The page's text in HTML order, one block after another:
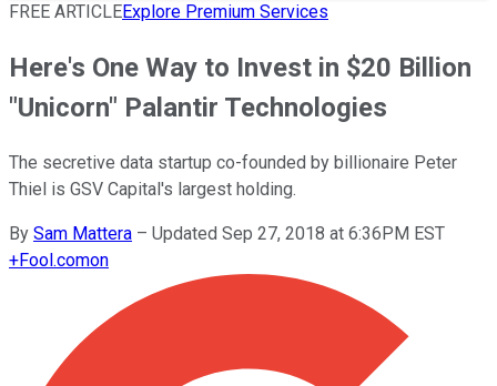
FREE ARTICLEExplore Premium Services
Here's One Way to Invest in $20 Billion
"Unicorn" Palantir Technologies
The secretive data startup co-founded by billionaire Peter
Thiel is GSV Capital's largest holding.
By Sam Mattera – Updated Sep 27, 2018 at 6:36PM EST
+Fool.comon